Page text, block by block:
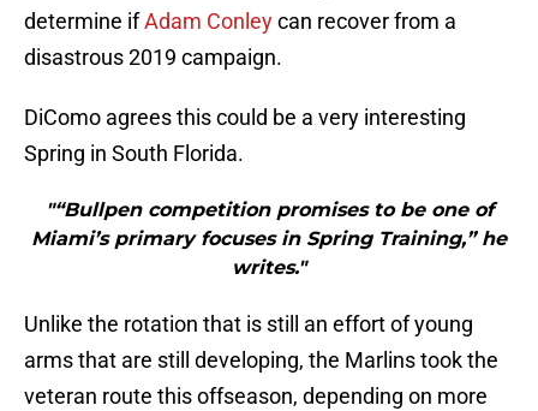
determine ifAdam Conleycan recover from a
disastrous 2019 campaign.
DiComo agrees this could be a very interesting
Spring in South Florida.
"“Bullpen competition promises to be one of
Miami’s primary focuses in Spring Training,” he
writes."
Unlike the rotation that is still an effort of young
arms that are still developing, the Marlins took the
veteran route this offseason, depending on more